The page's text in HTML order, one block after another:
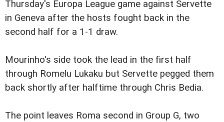
Thursday's Europa League game against Servette
in Geneva after the hosts fought back in the
second half for a 1-1 draw.
Mourinho's side took the lead in the first half
through Romelu Lukaku but Servette pegged them
back shortly after halftime through Chris Bedia.
The point leaves Roma second in Group G, two